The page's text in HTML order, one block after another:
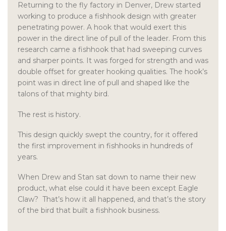
Returning to the fly factory in Denver, Drew started
working to produce a fishhook design with greater
penetrating power. A hook that would exert this
power in the direct line of pull of the leader. From this
research came a fishhook that had sweeping curves
and sharper points. It was forged for strength and was
double offset for greater hooking qualities. The hook’s
point was in direct line of pull and shaped like the
talons of that mighty bird.
The rest is history.
This design quickly swept the country, for it offered
the first improvement in fishhooks in hundreds of
years.
When Drew and Stan sat down to name their new
product, what else could it have been except Eagle
Claw? That’s how it all happened, and that’s the story
of the bird that built a fishhook business.